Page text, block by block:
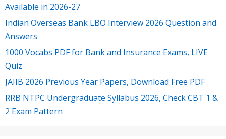
Available in 2026-27
Indian Overseas Bank LBO Interview 2026 Question and
Answers
1000 Vocabs PDF for Bank and Insurance Exams, LIVE
Quiz
JAIIB 2026 Previous Year Papers, Download Free PDF
RRB NTPC Undergraduate Syllabus 2026, Check CBT 1 &
2 Exam Pattern